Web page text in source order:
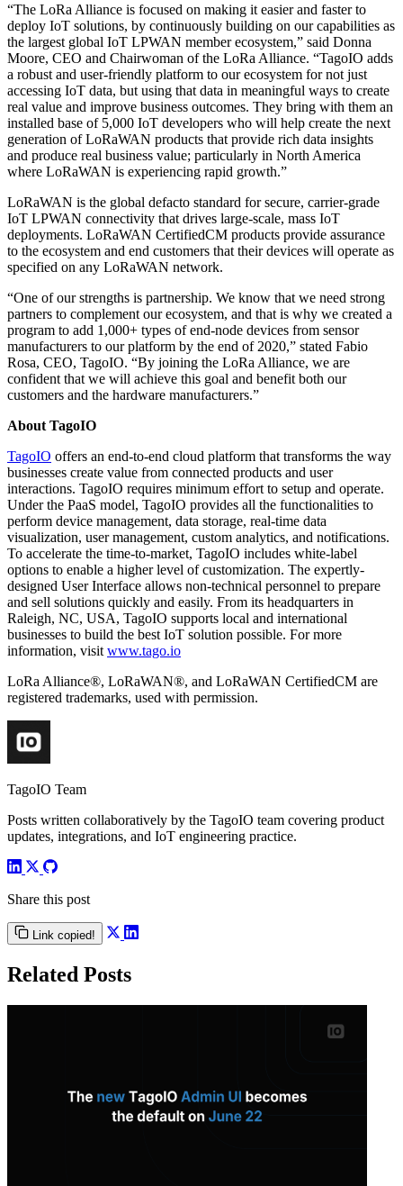
“The LoRa Alliance is focused on making it easier and faster to
deploy IoT solutions, by continuously building on our capabilities as
the largest global IoT LPWAN member ecosystem,” said Donna
Moore, CEO and Chairwoman of the LoRa Alliance. “TagoIO adds
a robust and user-friendly platform to our ecosystem for not just
accessing IoT data, but using that data in meaningful ways to create
real value and improve business outcomes. They bring with them an
installed base of 5,000 IoT developers who will help create the next
generation of LoRaWAN products that provide rich data insights
and produce real business value; particularly in North America
where LoRaWAN is experiencing rapid growth.”
LoRaWAN is the global defacto standard for secure, carrier-grade
IoT LPWAN connectivity that drives large-scale, mass IoT
deployments. LoRaWAN CertifiedCM products provide assurance
to the ecosystem and end customers that their devices will operate as
specified on any LoRaWAN network.
“One of our strengths is partnership. We know that we need strong
partners to complement our ecosystem, and that is why we created a
program to add 1,000+ types of end-node devices from sensor
manufacturers to our platform by the end of 2020,” stated Fabio
Rosa, CEO, TagoIO. “By joining the LoRa Alliance, we are
confident that we will achieve this goal and benefit both our
customers and the hardware manufacturers.”
About TagoIO
TagoIO offers an end-to-end cloud platform that transforms the way
businesses create value from connected products and user
interactions. TagoIO requires minimum effort to setup and operate.
Under the PaaS model, TagoIO provides all the functionalities to
perform device management, data storage, real-time data
visualization, user management, custom analytics, and notifications.
To accelerate the time-to-market, TagoIO includes white-label
options to enable a higher level of customization. The expertly-
designed User Interface allows non-technical personnel to prepare
and sell solutions quickly and easily. From its headquarters in
Raleigh, NC, USA, TagoIO supports local and international
businesses to build the best IoT solution possible. For more
information, visit www.tago.io
LoRa Alliance®, LoRaWAN®, and LoRaWAN CertifiedCM are
registered trademarks, used with permission.
TagoIO Team
Posts written collaboratively by the TagoIO team covering product
updates, integrations, and IoT engineering practice.
Share this post
Link copied!
Related Posts